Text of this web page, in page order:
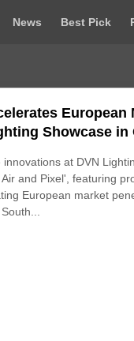
News Best Pick
Showcase in
innovations at DVN
and Pixel', featuring
European market